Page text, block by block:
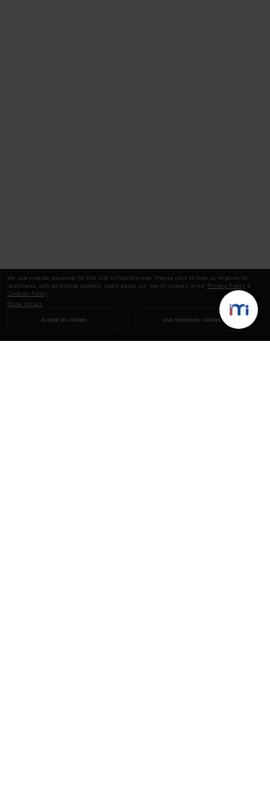
We use cookies essential for this site to function well. Please click to help us improve its
usefulness with additional cookies. Learn about our use of cookies in our Privacy Policy &
Cookies Policy
Show details
Accept all cookies Use necessary cookies